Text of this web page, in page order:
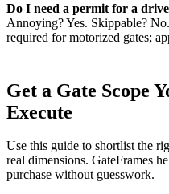
Do I need a permit for a
Annoying? Yes. Skippable?
required for motorized gates;
Get a Gate Scope
Execute
Use this guide to shortlist the
real dimensions. GateFrames
purchase without guesswork.